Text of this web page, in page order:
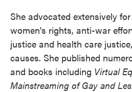
She advocated extensively
women's rights, anti-war
justice and health care
causes. She published
and books including Virtual
Mainstreaming of Gay and